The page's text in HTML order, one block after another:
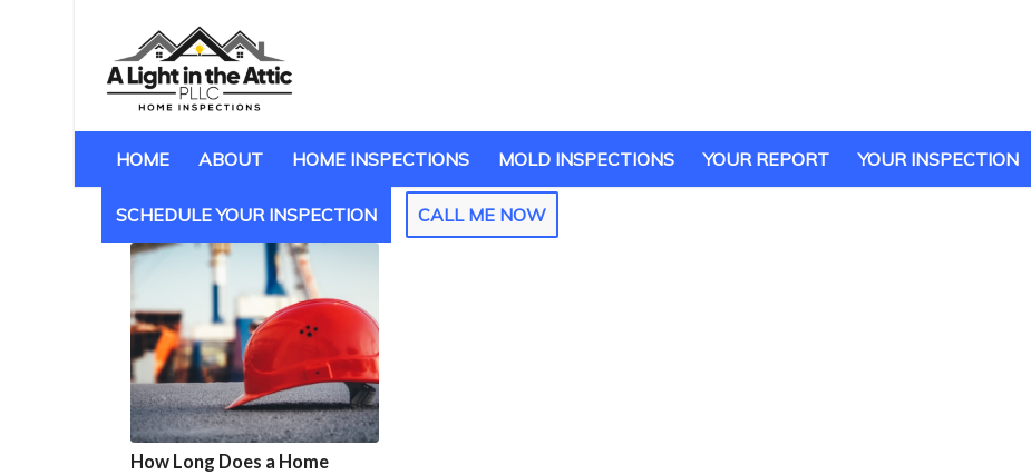
HOME ABOUT HOME INSPECTIONS MOLD INSPECTIONS YOUR REPORT YOUR INSPECTION
SCHEDULE YOUR INSPECTION CALL ME NOW
How Long Does a Home